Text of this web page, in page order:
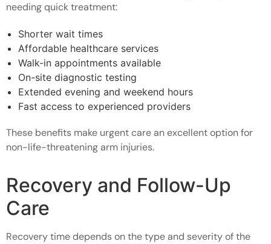
needing quick treatment:
Shorter wait times
Affordable healthcare services
Walk-in appointments available
On-site diagnostic testing
Extended evening and weekend hours
Fast access to experienced providers
These benefits make urgent care an excellent option for
non-life-threatening arm injuries.
Recovery and Follow-Up
Care
Recovery time depends on the type and severity of the